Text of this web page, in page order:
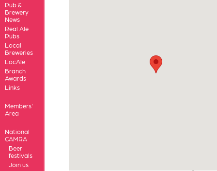
Pub &
Brewery
News
Real Ale
Pubs
Local
Breweries
LocAle
Branch
Awards
Links
Members'
Area
National
CAMRA
Beer
festivals
Join us